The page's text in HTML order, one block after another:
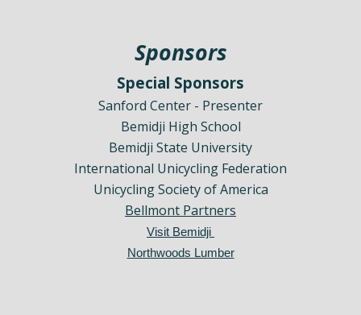
Sponsors
Special Sponsors
Sanford Center - Presenter
Bemidji High School
Bemidji State University
International Unicycling Federation
Unicycling Society of America
Bellmont Partners
Visit Bemidji
Northwoods Lumber